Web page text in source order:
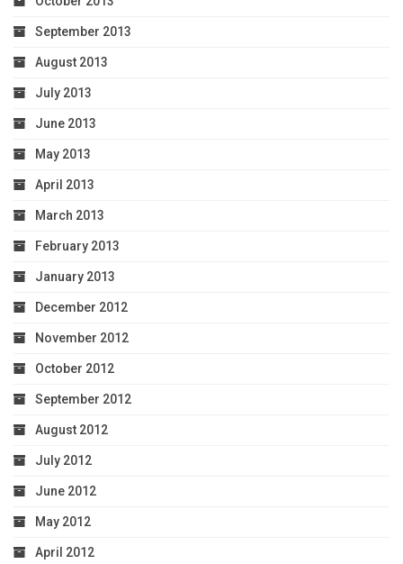
September 2013
August 2013
July 2013
June 2013
May 2013
April 2013
March 2013
February 2013
January 2013
December 2012
November 2012
October 2012
September 2012
August 2012
July 2012
June 2012
May 2012
April 2012